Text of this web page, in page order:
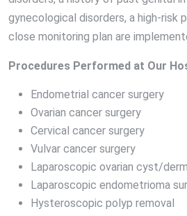
gynecological disorders, a high-risk
close monitoring plan are
Procedures Performed at Our
Endometrial cancer surgery
Ovarian cancer surgery
Cervical cancer surgery
Vulvar cancer surgery
Laparoscopic ovarian cyst/
Laparoscopic endometrioma
Hysteroscopic polyp removal